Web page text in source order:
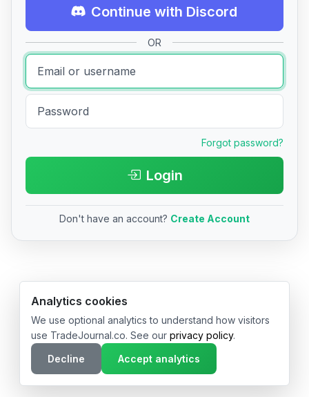
Continue with Discord
OR
Forgot password?
Login
Don't have an account? Create Account
© 2026 TradeJournal.co • Made with ❤️ in USA & Germany
Analytics cookies
We use optional analytics to understand how visitors
use TradeJournal.co. See our privacy policy.
Decline
Accept analytics